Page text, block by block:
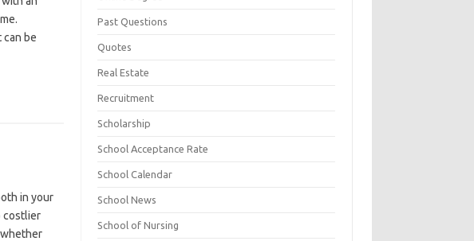
can be
in your
costlier
Past Questions
Quotes
Real Estate
Recruitment
Scholarship
School Acceptance Rate
School Calendar
School News
School of Nursing